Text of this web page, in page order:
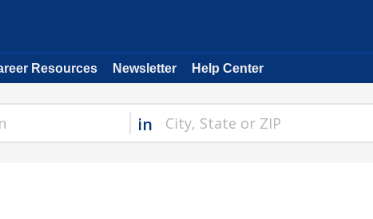
Resources Newsletter Help Center
in